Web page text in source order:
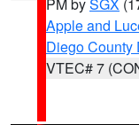
Apple and
Diego County
VTEC# 7